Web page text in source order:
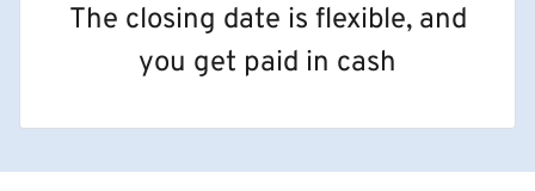
The closing date is flexible, and
you get paid in cash